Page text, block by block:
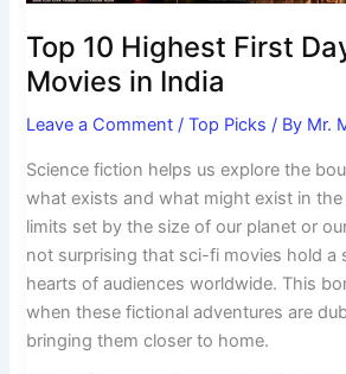
Top 10 Highest First
Movies in India
Leave a Comment /Top Picks / By Mr.
Science fiction helps us explore the
what exists and what might exist in
limits set by the size of our planet or
not surprising that sci-fi movies hold a
hearts of audiences worldwide. This
when these fictional adventures are
bringing them closer to home.